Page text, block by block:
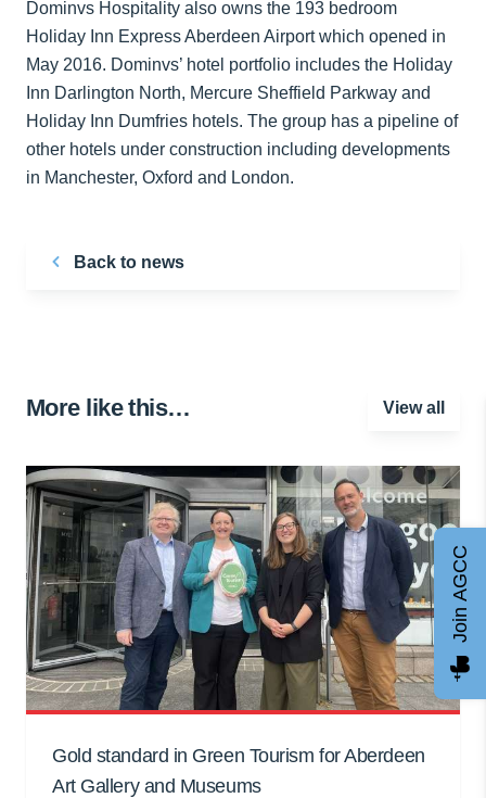
Dominvs Hospitality also owns the 193 bedroom
Holiday Inn Express Aberdeen Airport which opened in
May 2016. Dominvs’ hotel portfolio includes the Holiday
Inn Darlington North, Mercure Sheffield Parkway and
Holiday Inn Dumfries hotels. The group has a pipeline of
other hotels under construction including developments
in Manchester, Oxford and London.
Back to news
More like this… View all
Gold standard in Green Tourism for Aberdeen
Art Gallery and Museums
Join AGCC